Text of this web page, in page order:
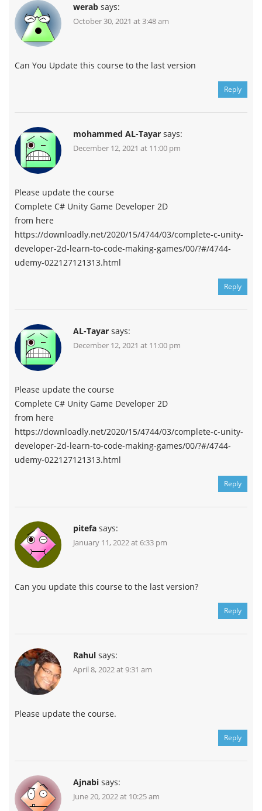
werab says:
October 30, 2021 at 3:48 am
Can You Update this course to the last version
Reply
mohammed AL-Tayar says:
December 12, 2021 at 11:00 pm
Please update the course
Complete C# Unity Game Developer 2D
from here
https://downloadly.net/2020/15/4744/03/complete-c-unity-
developer-2d-learn-to-code-making-games/00/?#/4744-
udemy-022127121313.html
Reply
AL-Tayar says:
December 12, 2021 at 11:00 pm
Please update the course
Complete C# Unity Game Developer 2D
from here
https://downloadly.net/2020/15/4744/03/complete-c-unity-
developer-2d-learn-to-code-making-games/00/?#/4744-
udemy-022127121313.html
Reply
pitefa says:
January 11, 2022 at 6:33 pm
Can you update this course to the last version?
Reply
Rahul says:
April 8, 2022 at 9:31 am
Please update the course.
Reply
Ajnabi says:
June 20, 2022 at 10:25 am